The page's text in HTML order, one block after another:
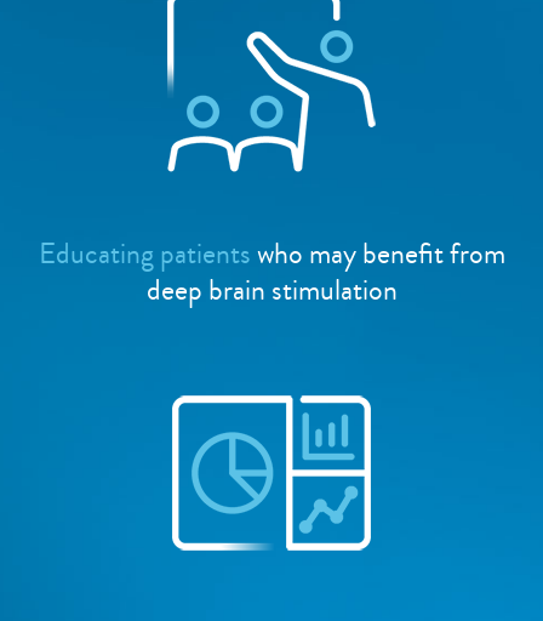
Educating patientswho may benefit from
deep brain stimulation